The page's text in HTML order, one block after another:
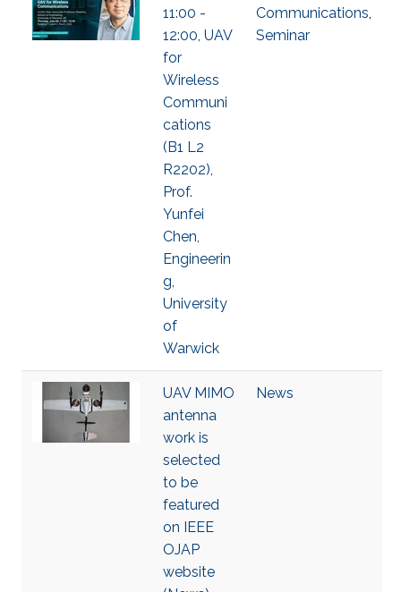
11:00 -
12:00, UAV
for
Wireless
Communi
cations
(B1 L2
R2202),
Prof.
Yunfei
Chen,
Engineerin
g,
University
of
Warwick
Communications,
Seminar
UAV MIMO
antenna
work is
selected
to be
featured
on IEEE
OJAP
website
News